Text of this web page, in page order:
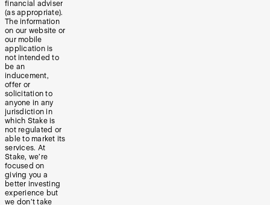
financial adviser
(as appropriate).
The information
on our website or
our mobile
application is
not intended to
be an
inducement,
offer or
solicitation to
anyone in any
jurisdiction in
which Stake is
not regulated or
able to market its
services. At
Stake, we’re
focused on
giving you a
better investing
experience but
we don’t take